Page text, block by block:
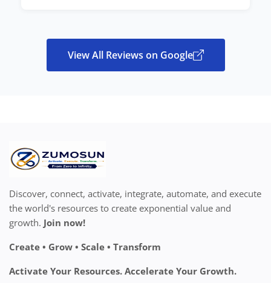
View All Reviews on Google
Discover, connect, activate, integrate, automate, and execute
the world's resources to create exponential value and
growth. Join now!
Create • Grow • Scale • Transform
Activate Your Resources. Accelerate Your Growth.